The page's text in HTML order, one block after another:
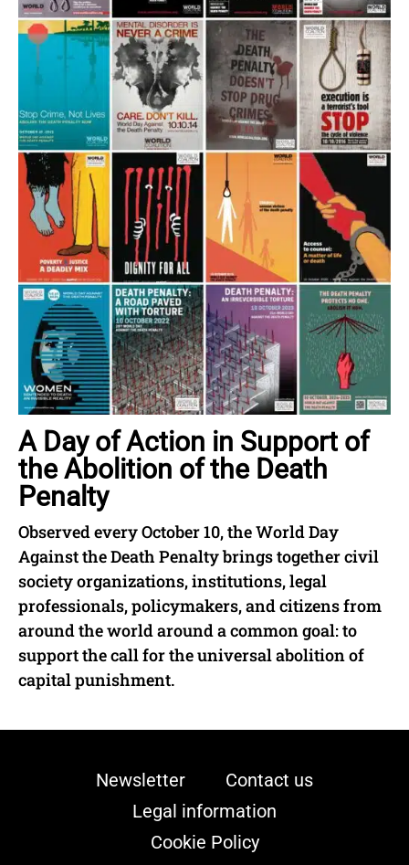
A Day of Action in Support of
the Abolition of the Death
Penalty
Observed every October 10, the World Day
Against the Death Penalty brings together civil
society organizations, institutions, legal
professionals, policymakers, and citizens from
around the world around a common goal: to
support the call for the universal abolition of
capital punishment.
Newsletter
Contact us
Legal information
Cookie Policy